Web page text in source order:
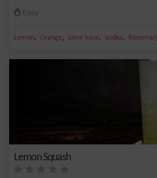
Easy
Lemon, Orange, Lime juice, Vodka,
Lemon Squash